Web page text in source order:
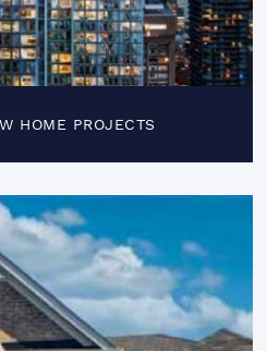
HOME PROJECTS